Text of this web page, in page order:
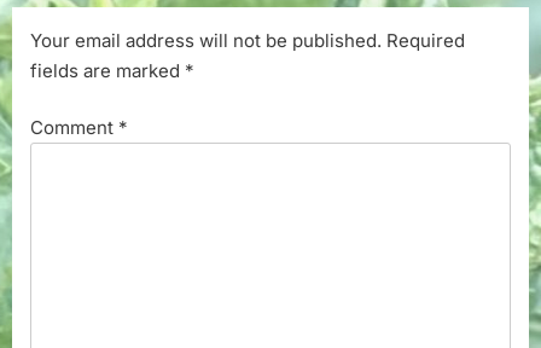
Your email address will not be published. Required
fields are marked *
Comment *